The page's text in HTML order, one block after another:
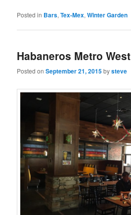
Posted in Bars,Tex-Mex,Winter Garden
Habaneros Metro West
Posted onSeptember 21, 2015bysteve